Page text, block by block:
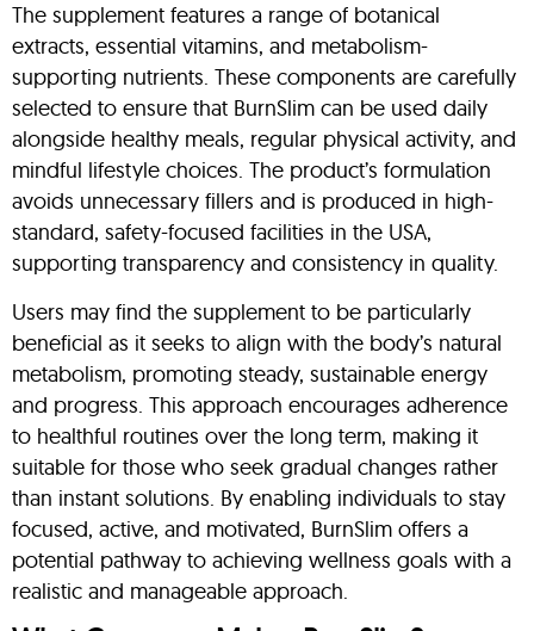
The supplement features a range of botanical
extracts, essential vitamins, and metabolism-
supporting nutrients. These components are carefully
selected to ensure that BurnSlim can be used daily
alongside healthy meals, regular physical activity, and
mindful lifestyle choices. The product’s formulation
avoids unnecessary fillers and is produced in high-
standard, safety-focused facilities in the USA,
supporting transparency and consistency in quality.
Users may find the supplement to be particularly
beneficial as it seeks to align with the body’s natural
metabolism, promoting steady, sustainable energy
and progress. This approach encourages adherence
to healthful routines over the long term, making it
suitable for those who seek gradual changes rather
than instant solutions. By enabling individuals to stay
focused, active, and motivated, BurnSlim offers a
potential pathway to achieving wellness goals with a
realistic and manageable approach.